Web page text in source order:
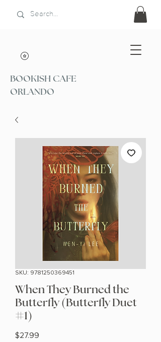
BOOKISH CAFE
ORLANDO
SKU: 9781250369451
When They Burned the
Butterfly (Butterfly Duet
#1)
$27.99